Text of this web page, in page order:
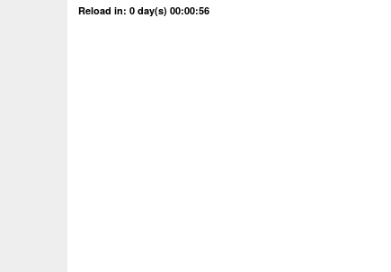
Reload in: 0 day(s) 00:00:56